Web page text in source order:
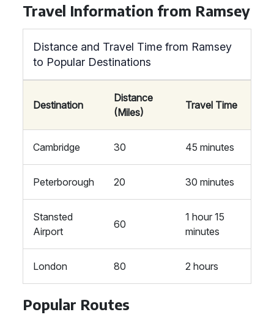
Travel Information from Ramsey
Distance and Travel Time from Ramsey
to Popular Destinations
Destination
Distance
(Miles)
Travel Time
Cambridge 30 45 minutes
Peterborough 20 30 minutes
Stansted
Airport
60
1 hour 15
minutes
London 80 2 hours
Popular Routes